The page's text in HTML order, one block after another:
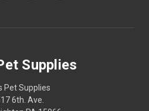
Supplies
Pet Supplies
6th. Ave.